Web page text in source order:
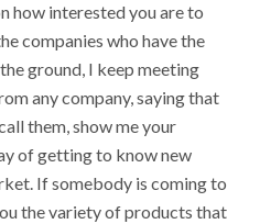
how interested you are to
companies who have the
ground, I keep meeting
any company, saying that
them, show me your
of getting to know new
If somebody is coming to
the variety of products that